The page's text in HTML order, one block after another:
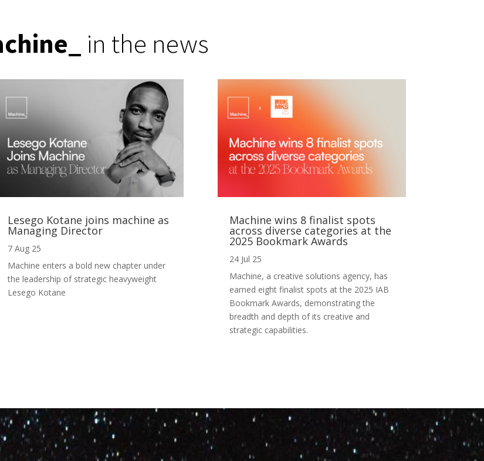
in the news
Lesego Kotane joins machine as
Managing Director
7 Aug 25
Machine enters a bold new chapter under
the leadership of strategic heavyweight
Lesego Kotane
Machine wins 8 finalist spots
across diverse categories at the
2025 Bookmark Awards
24 Jul 25
Machine, a creative solutions agency, has
earned eight finalist spots at the 2025 IAB
Bookmark Awards, demonstrating the
breadth and depth of its creative and
strategic capabilities.